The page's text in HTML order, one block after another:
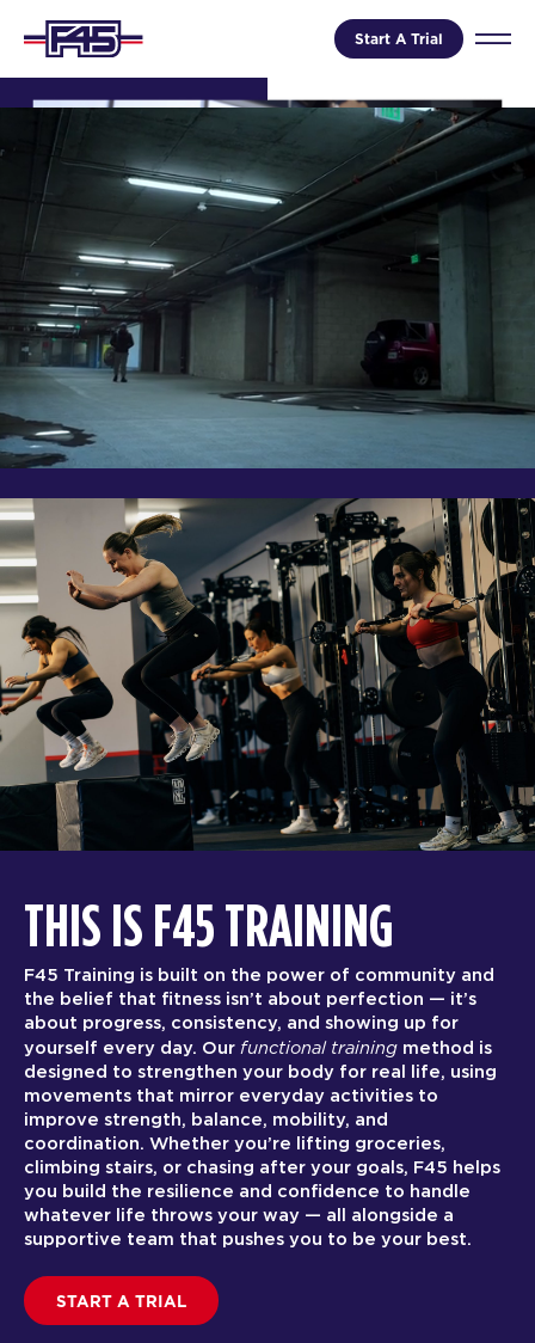
Start A Trial
THIS IS F45 TRAINING
F45 Training is built on the power of community and
the belief that fitness isn’t about perfection — it’s
about progress, consistency, and showing up for
yourself every day. Our functional training method is
designed to strengthen your body for real life, using
movements that mirror everyday activities to
improve strength, balance, mobility, and
coordination. Whether you’re lifting groceries,
climbing stairs, or chasing after your goals, F45 helps
you build the resilience and confidence to handle
whatever life throws your way — all alongside a
supportive team that pushes you to be your best.
START A TRIAL